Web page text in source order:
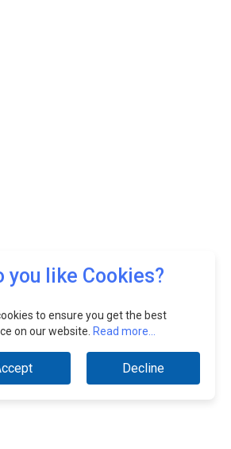
you like Cookies?
to ensure you get the best
on our website. Read more...
Decline